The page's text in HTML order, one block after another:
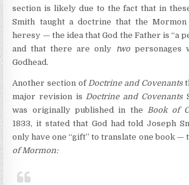
section is likely due to the fact that in
Smith taught a doctrine that the
heresy — the idea that God the Father is “a
and that there are only twopersonages
Godhead.
Another section of Doctrine and Covenants
major revision is Doctrine and Covenants
was originally published in the Book of
1833, it stated that God had told Joseph
only have one “gift” to translate one book —
of Mormon: